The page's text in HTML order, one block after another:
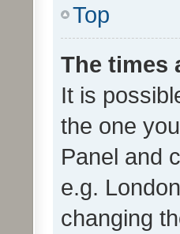
Top
The times
It is
the one
Panel and
e.g.
changing